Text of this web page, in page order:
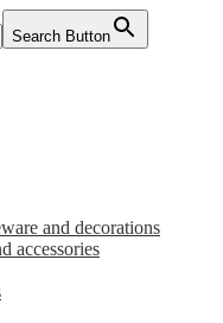
Search Button
and decorations
accessories